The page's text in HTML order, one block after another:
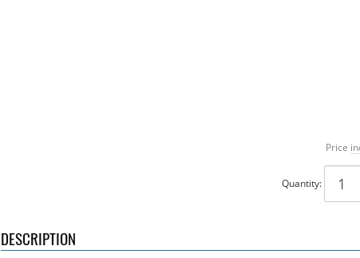
Price
Quantity:
DESCRIPTION